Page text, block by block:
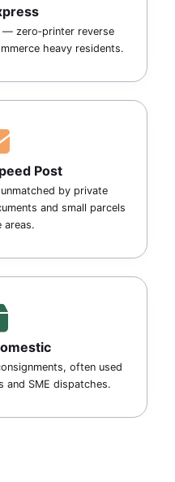
zero‑printer reverse
heavy residents.
Post
by private
and small parcels
areas.
often used
and SME dispatches.